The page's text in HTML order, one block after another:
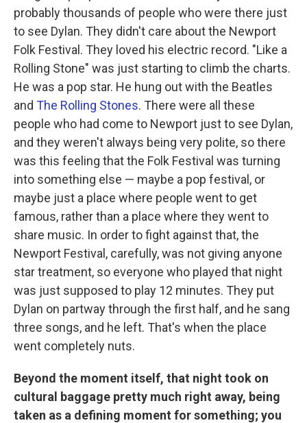
probably thousands of people who were there just
to see Dylan. They didn't care about the Newport
Folk Festival. They loved his electric record. "Like a
Rolling Stone" was just starting to climb the charts.
He was a pop star. He hung out with the Beatles
and The Rolling Stones. There were all these
people who had come to Newport just to see Dylan,
and they weren't always being very polite, so there
was this feeling that the Folk Festival was turning
into something else — maybe a pop festival, or
maybe just a place where people went to get
famous, rather than a place where they went to
share music. In order to fight against that, the
Newport Festival, carefully, was not giving anyone
star treatment, so everyone who played that night
was just supposed to play 12 minutes. They put
Dylan on partway through the first half, and he sang
three songs, and he left. That's when the place
went completely nuts.
Beyond the moment itself, that night took on
cultural baggage pretty much right away, being
taken as a defining moment for something; you